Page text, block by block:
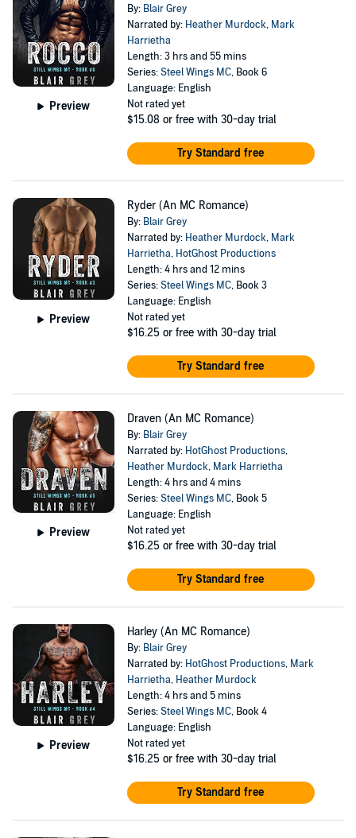
Preview
By: Blair Grey
Narrated by: Heather Murdock, Mark
Harrietha
Length: 3 hrs and 55 mins
Series:Steel Wings MC, Book 6
Language: English
Not rated yet
$15.08 or free with 30-day trial
Try Standard free
Preview
Ryder (An MC Romance)
By: Blair Grey
Narrated by: Heather Murdock, Mark
Harrietha, HotGhost Productions
Length: 4 hrs and 12 mins
Series:Steel Wings MC, Book 3
Language: English
Not rated yet
$16.25 or free with 30-day trial
Try Standard free
Preview
Draven (An MC Romance)
By: Blair Grey
Narrated by: HotGhost Productions,
Heather Murdock, Mark Harrietha
Length: 4 hrs and 4 mins
Series:Steel Wings MC, Book 5
Language: English
Not rated yet
$16.25 or free with 30-day trial
Try Standard free
Preview
Harley (An MC Romance)
By: Blair Grey
Narrated by: HotGhost Productions, Mark
Harrietha, Heather Murdock
Length: 4 hrs and 5 mins
Series:Steel Wings MC, Book 4
Language: English
Not rated yet
$16.25 or free with 30-day trial
Try Standard free